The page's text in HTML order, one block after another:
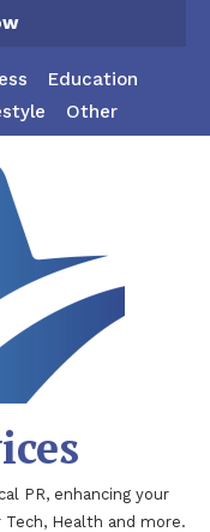
Education
Other
PR, enhancing your
Health and more.